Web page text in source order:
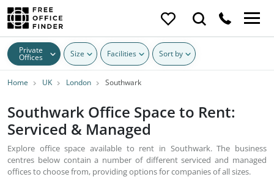
Private
Offices Size Facilities Sort by
Home UK London Southwark
Southwark Office Space to Rent:
Serviced & Managed
Explore office space available to rent in Southwark. The business
centres below contain a number of different serviced and managed
offices to choose from, providing options for companies of all sizes.